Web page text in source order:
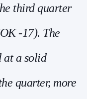
third quarter
-17). The
at a solid
quarter, more